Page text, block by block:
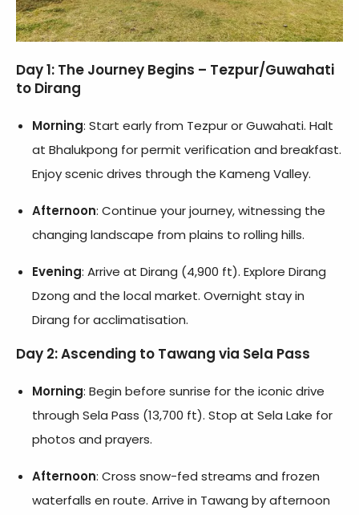
Day 1: The Journey Begins – Tezpur/Guwahati
to Dirang
Morning: Start early from Tezpur or Guwahati. Halt
at Bhalukpong for permit verification and breakfast.
Enjoy scenic drives through the Kameng Valley.
Afternoon: Continue your journey, witnessing the
changing landscape from plains to rolling hills.
Evening: Arrive at Dirang (4,900 ft). Explore Dirang
Dzong and the local market. Overnight stay in
Dirang for acclimatisation.
Day 2: Ascending to Tawang via Sela Pass
Morning: Begin before sunrise for the iconic drive
through Sela Pass (13,700 ft). Stop at Sela Lake for
photos and prayers.
Afternoon: Cross snow-fed streams and frozen
waterfalls en route. Arrive in Tawang by afternoon